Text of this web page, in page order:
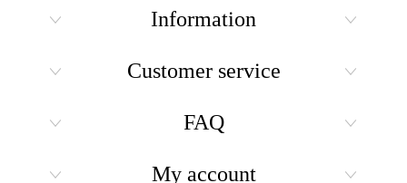
Information
Customer service
FAQ
My account